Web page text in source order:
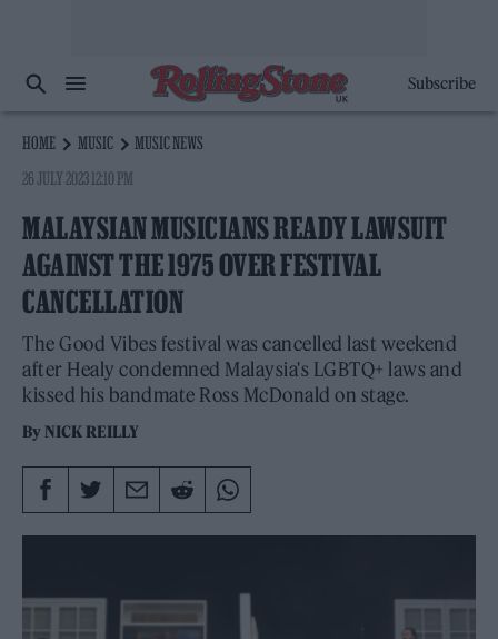
Subscribe
HOME MUSIC
MUSIC NEWS
26 JULY 2023 12:10 PM
MALAYSIAN MUSICIANS READY LAWSUIT
AGAINST THE 1975 OVER FESTIVAL
CANCELLATION
The Good Vibes festival was cancelled last weekend
after Healy condemned Malaysia's LGBTQ+ laws and
kissed his bandmate Ross McDonald on stage.
By NICK REILLY